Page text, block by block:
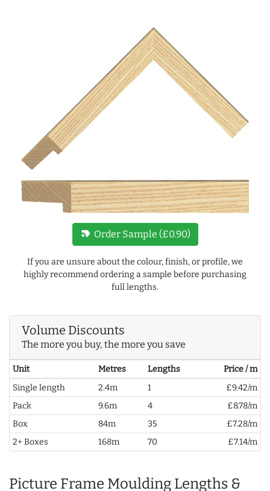
new_label Order Sample (£0.90)
If you are unsure about the colour, finish, or profile, we
highly recommend ordering a sample before purchasing
full lengths.
Volume Discounts
The more you buy, the more you save
Unit Metres Lengths
Price / m
Single length
2.4m 1
£9.42/m
Pack
9.6m 4
£8.78/m
Box
84m 35
£7.28/m
2+ Boxes
168m 70 £7.14/m
Picture Frame Moulding Lengths &